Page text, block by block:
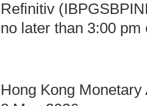
Refinitiv
no later than 3:00 pm
Hong Kong Monetary